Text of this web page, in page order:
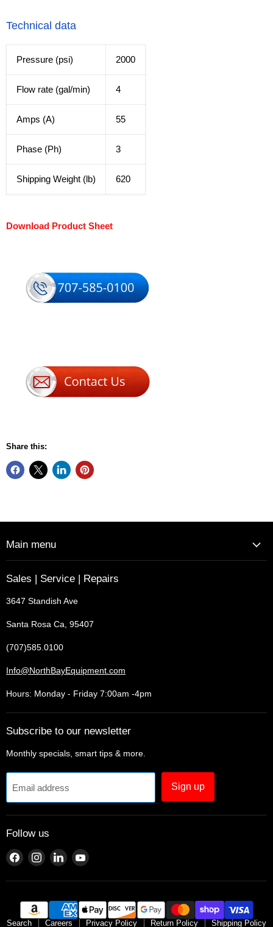
Technical data
Pressure (psi) 2000
Flow rate (gal/min) 4
Amps (A) 55
Phase (Ph) 3
Shipping Weight (lb) 620
Download Product Sheet
Share this:
Main menu
Sales | Service | Repairs
3647 Standish Ave
Santa Rosa Ca, 95407
(707)585.0100
Info@NorthBayEquipment.com
Hours: Monday - Friday 7:00am -4pm
Subscribe to our newsletter
Monthly specials, smart tips & more.
Email address Sign up
Follow us
Find
on
Find
on
Find
on
Find
on
Search Careers Privacy Policy Return Policy Shipping Policy